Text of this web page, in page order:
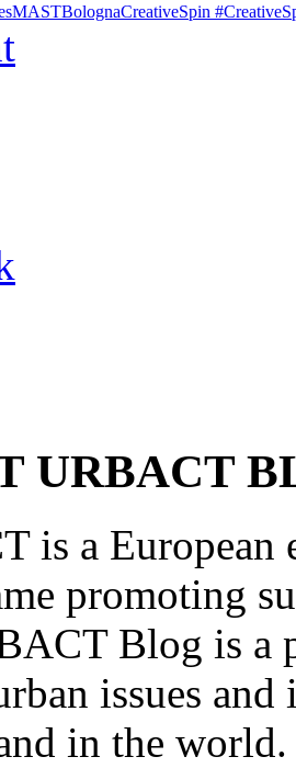
MASTBolognaCreativeSpin
URBACT
is a European
promoting
Blog is a
issues
in the world.